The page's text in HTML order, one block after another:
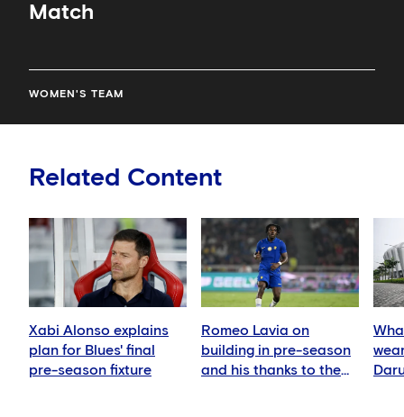
Match
WOMEN'S TEAM
Related Content
Xabi Alonso explains
plan for Blues' final
pre-season fixture
Romeo Lavia on
building in pre-season
and his thanks to the